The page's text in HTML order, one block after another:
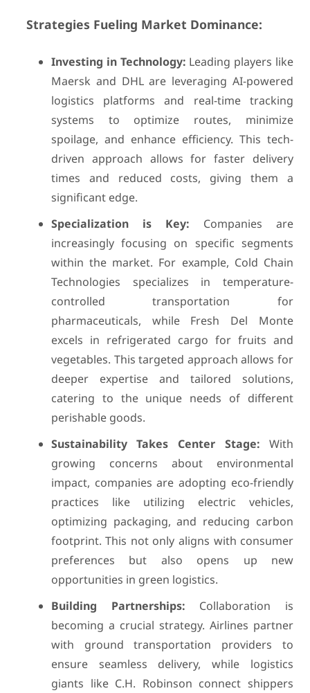
Strategies Fueling Market Dominance:
Investing in Technology: Leading players like
Maersk and DHL are leveraging AI-powered
logistics platforms and real-time tracking
systems to optimize routes, minimize
spoilage, and enhance efficiency. This tech-
driven approach allows for faster delivery
times and reduced costs, giving them a
significant edge.
Specialization is Key: Companies are
increasingly focusing on specific segments
within the market. For example, Cold Chain
Technologies specializes in temperature-
controlled transportation for
pharmaceuticals, while Fresh Del Monte
excels in refrigerated cargo for fruits and
vegetables. This targeted approach allows for
deeper expertise and tailored solutions,
catering to the unique needs of different
perishable goods.
Sustainability Takes Center Stage: With
growing concerns about environmental
impact, companies are adopting eco-friendly
practices like utilizing electric vehicles,
optimizing packaging, and reducing carbon
footprint. This not only aligns with consumer
preferences but also opens up new
opportunities in green logistics.
Building Partnerships: Collaboration is
becoming a crucial strategy. Airlines partner
with ground transportation providers to
ensure seamless delivery, while logistics
giants like C.H. Robinson connect shippers